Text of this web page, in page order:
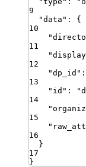
9
"data " :
{
10
"
11
"
12
"dp_id " :
13
" id " : "
14
"
15
"
16
}
17
}